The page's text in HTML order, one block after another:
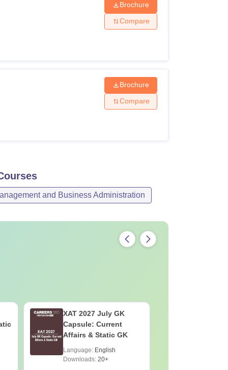
Brochure
Compare
Brochure
Compare
and Business Administration
XAT 2027 July GK
Capsule: Current
Affairs & Static GK
Language: English
Downloads:20+